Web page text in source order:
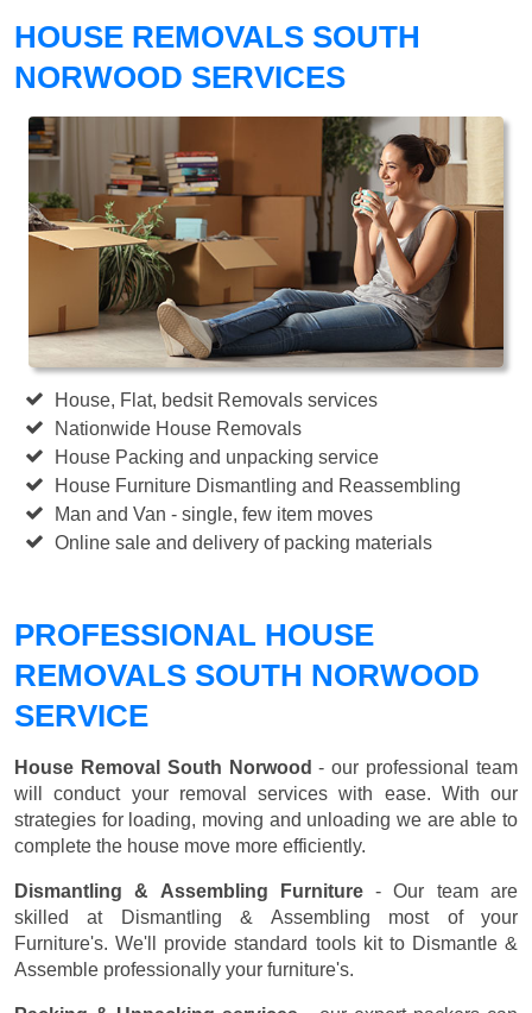
HOUSE REMOVALS SOUTH
NORWOOD SERVICES
House, Flat, bedsit Removals services
Nationwide House Removals
House Packing and unpacking service
House Furniture Dismantling and Reassembling
Man and Van - single, few item moves
Online sale and delivery of packing materials
PROFESSIONAL HOUSE
REMOVALS SOUTH NORWOOD
SERVICE
House Removal South Norwood - our professional team
will conduct your removal services with ease. With our
strategies for loading, moving and unloading we are able to
complete the house move more efficiently.
Dismantling & Assembling Furniture- Our team are
skilled at Dismantling & Assembling most of your
Furniture's. We'll provide standard tools kit to Dismantle &
Assemble professionally your furniture's.